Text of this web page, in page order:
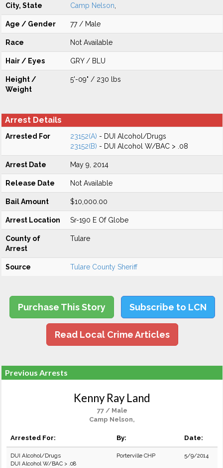
City, State Camp Nelson
Age / Gender 77 / Male
Race Not Available
Hair / Eyes GRY / BLU
Height /
Weight
5'-09" / 230 lbs
Arrest Details
Arrested For 23152(A) - DUI Alcohol/Drugs
23152(B) - DUI Alcohol W/BAC > .08
Arrest Date May 9, 2014
Release Date Not Available
Bail Amount $10,000.00
Arrest Location Sr-190 E Of Globe
County of
Arrest
Tulare
Source Tulare County Sheriff
Purchase This Story Subscribe to LCN
Read Local Crime Articles
Previous Arrests
Kenny Ray Land
77 / Male
Camp Nelson,
Arrested For: By: Date:
DUI Alcohol/Drugs
DUI Alcohol W/BAC > .08
Porterville CHP 5/9/2014